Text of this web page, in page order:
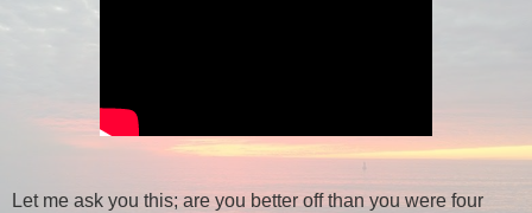
Let me ask you this; are you better off than you were four